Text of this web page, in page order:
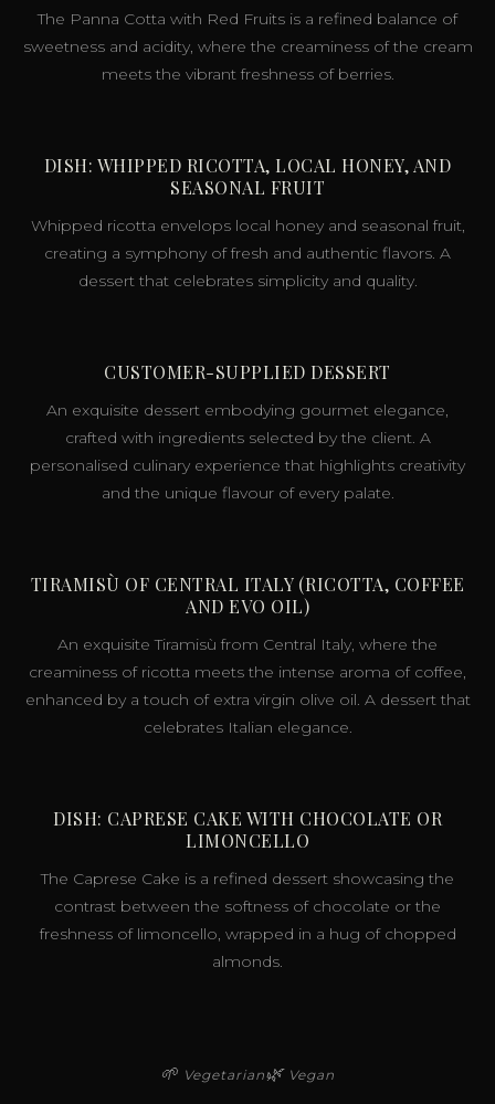
The Panna Cotta with Red Fruits is a refined balance of
sweetness and acidity, where the creaminess of the cream
meets the vibrant freshness of berries.
DISH: WHIPPED RICOTTA, LOCAL HONEY, AND
SEASONAL FRUIT
Whipped ricotta envelops local honey and seasonal fruit,
creating a symphony of fresh and authentic flavors. A
dessert that celebrates simplicity and quality.
CUSTOMER-SUPPLIED DESSERT
An exquisite dessert embodying gourmet elegance,
crafted with ingredients selected by the client. A
personalised culinary experience that highlights creativity
and the unique flavour of every palate.
TIRAMISÙ OF CENTRAL ITALY (RICOTTA, COFFEE
AND EVO OIL)
An exquisite Tiramisù from Central Italy, where the
creaminess of ricotta meets the intense aroma of coffee,
enhanced by a touch of extra virgin olive oil. A dessert that
celebrates Italian elegance.
DISH: CAPRESE CAKE WITH CHOCOLATE OR
LIMONCELLO
The Caprese Cake is a refined dessert showcasing the
contrast between the softness of chocolate or the
freshness of limoncello, wrapped in a hug of chopped
almonds.
🌱 Vegetarian🌿 Vegan